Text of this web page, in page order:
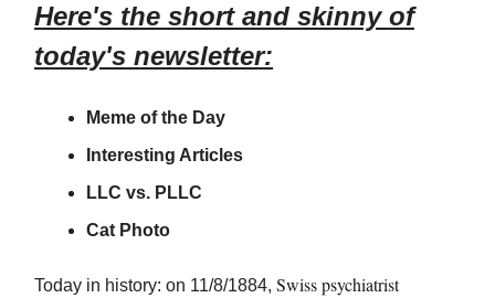
Here's the short and skinny of
today's newsletter:
Meme of the Day
Interesting Articles
LLC vs. PLLC
Cat Photo
Today in history: on 11/8/1884, Swiss psychiatrist